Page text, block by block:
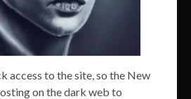
access to the site, so the New
on the dark web to